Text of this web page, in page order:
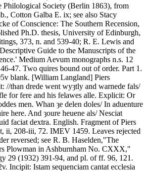
Philological Society (Berlin 1863), from
Cotton Galba E. ix; see also Stacy
of Conscience: The Southern Recension,
Ph.D. thesis, University of Edinburgh,
373, n. and 539-40; R. E. Lewis and
Guide to the Manuscripts of the
Medium Aevum monographs n.s. 12
47. Two quires bound out of order. Part 1.
blank. [William Langland] Piers
//than drede went wyȝtly and warnede fals/
for fere and his felawes alle. Explicit: Or
men. Whan ȝe delen doles/ In aduenture
here. And ȝoure heuene als/ Nesciat
faciat dextra. English. Fragment of Piers
ii, 208-iii, 72. IMEV 1459. Leaves rejected
reversed; see R. B. Haselden,"The
Plowman in Ashburnham No. CXXX,"
29 (1932) 391-94, and pl. of ff. 96, 121.
Incipit: Istam sequenciam cantat ecclesia